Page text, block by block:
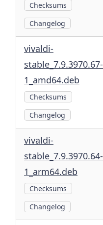
Checksums
Changelog
vivaldi-
stable_7.9.3970.67-
1_amd64.deb
Checksums
Changelog
vivaldi-
stable_7.9.3970.64-
1_arm64.deb
Checksums
Changelog